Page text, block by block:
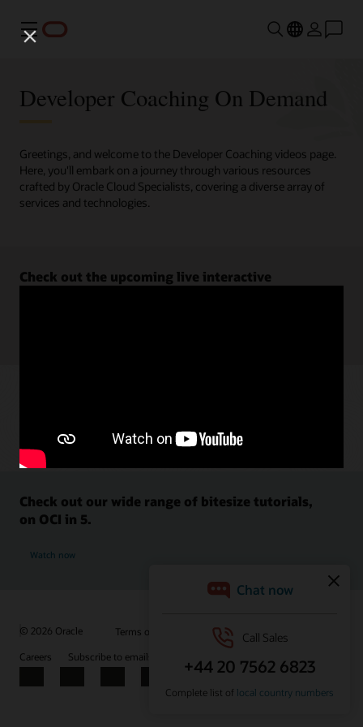
Menu
Developer Coaching On Demand
Greetings, and welcome to the Developer Coaching videos page.
Here, you'll embark on a journey through various resources
crafted by Oracle Cloud Specialists, covering a diverse array of
services and technologies.
Check out the upcoming live interactive
Check out our wide range of bitesize tutorials,
on OCI in 5.
Watch now
© 2026 Oracle Terms of Use and Privacy
Ad Choices
Careers
Subscribe to emails
Facebook
X LinkedInYouTube